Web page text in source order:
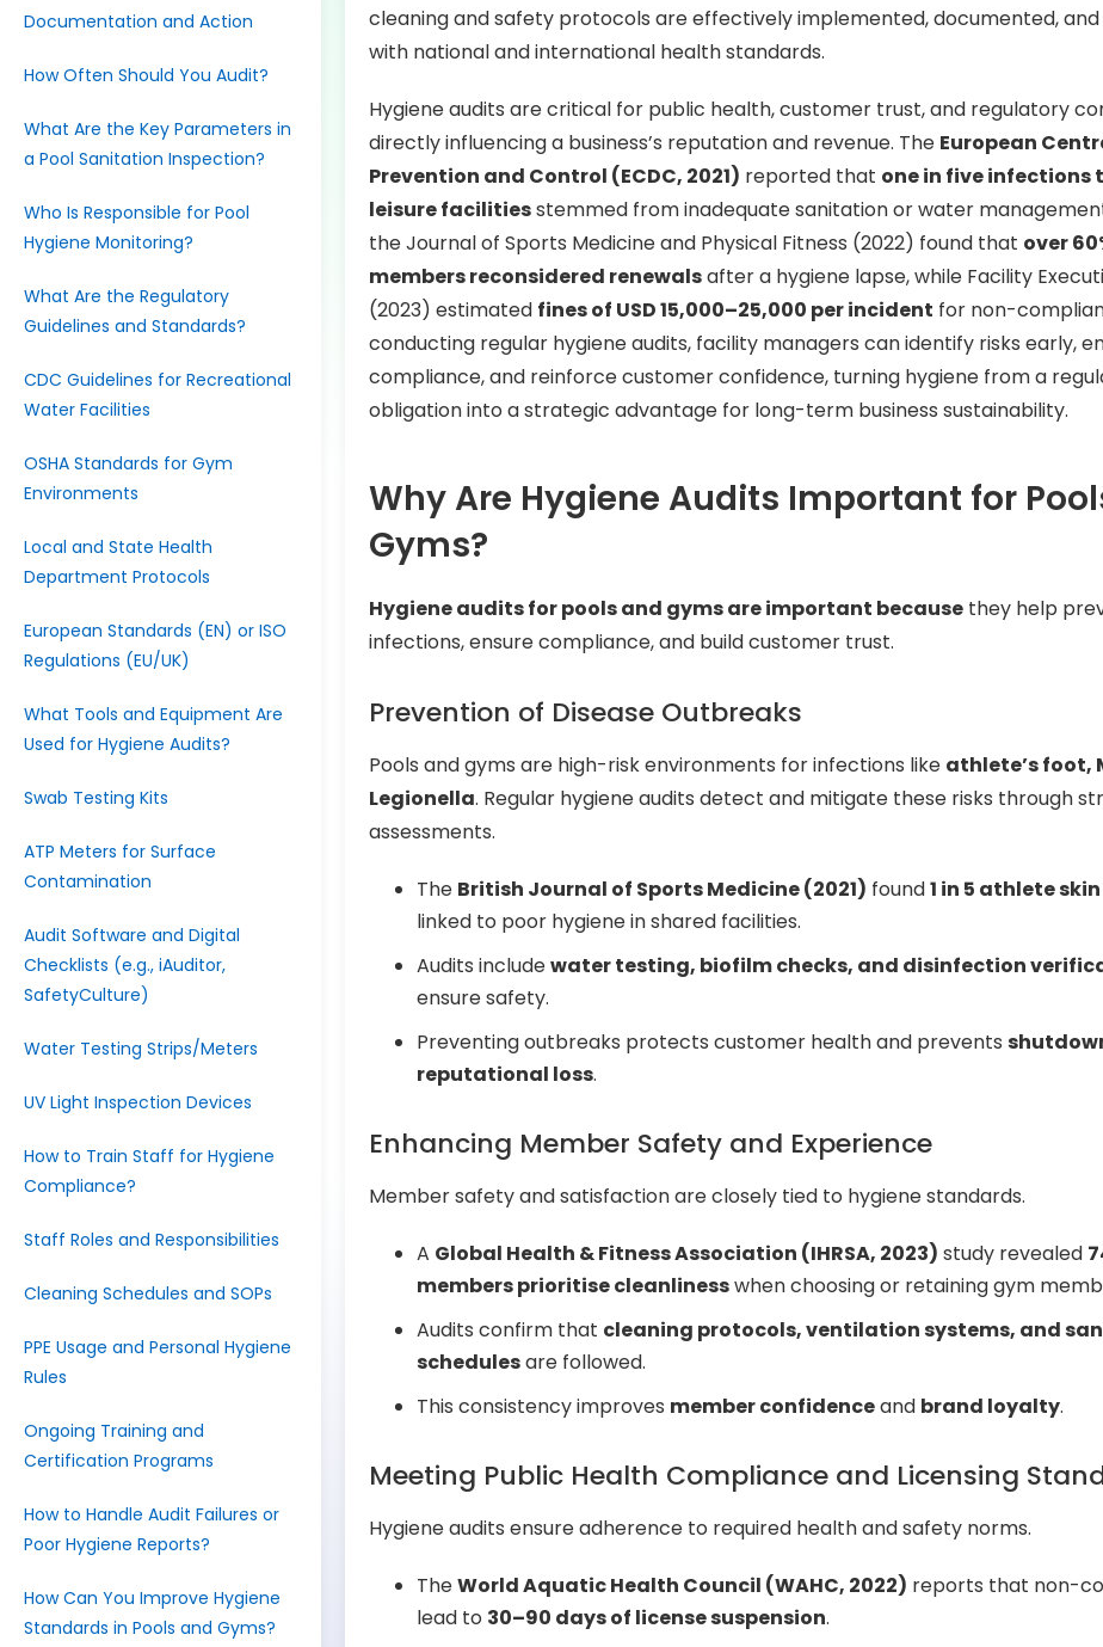
Documentation and Action
How Often Should You Audit?
What Are the Key Parameters in
a Pool Sanitation Inspection?
Who Is Responsible for Pool
Hygiene Monitoring?
What Are the Regulatory
Guidelines and Standards?
CDC Guidelines for Recreational
Water Facilities
OSHA Standards for Gym
Environments
Local and State Health
Department Protocols
European Standards (EN) or ISO
Regulations (EU/UK)
What Tools and Equipment Are
Used for Hygiene Audits?
Swab Testing Kits
ATP Meters for Surface
Contamination
Audit Software and Digital
Checklists (e.g., iAuditor,
SafetyCulture)
Water Testing Strips/Meters
UV Light Inspection Devices
How to Train Staff for Hygiene
Compliance?
Staff Roles and Responsibilities
Cleaning Schedules and SOPs
PPE Usage and Personal Hygiene
Rules
Ongoing Training and
Certification Programs
How to Handle Audit Failures or
Poor Hygiene Reports?
How Can You Improve Hygiene
Standards in Pools and Gyms?
cleaning and safety protocols are effectively implemented, documented,
with national and international health standards.
Hygiene audits are critical for public health, customer trust, and regulatory
directly influencing a business’s reputation and revenue. The European
Prevention and Control (ECDC, 2021) reported that one in five infections
leisure facilitiesstemmed from inadequate sanitation or water
the Journal of Sports Medicine and Physical Fitness (2022) found that over
members reconsidered renewalsafter a hygiene lapse, while Facility
(2023) estimated fines of USD 15,000–25,000 per incident for non-
conducting regular hygiene audits, facility managers can identify risks early,
compliance, and reinforce customer confidence, turning hygiene from a
obligation into a strategic advantage for long-term business sustainability.
Why Are Hygiene Audits Important for
Gyms?
Hygiene audits for pools and gyms are important becausethey help
infections, ensure compliance, and build customer trust.
Prevention of Disease Outbreaks
Pools and gyms are high-risk environments for infections like athlete’s foot,
Legionella. Regular hygiene audits detect and mitigate these risks through
assessments.
The British Journal of Sports Medicine (2021) found1 in 5 athlete
linked to poor hygiene in shared facilities.
Audits includewater testing, biofilm checks, and disinfection
ensure safety.
Preventing outbreaks protects customer health and prevents
reputational loss.
Enhancing Member Safety and Experience
Member safety and satisfaction are closely tied to hygiene standards.
A Global Health & Fitness Association (IHRSA, 2023) study revealed
members prioritise cleanlinesswhen choosing or retaining gym
Audits confirm that cleaning protocols, ventilation systems, and
schedulesare followed.
This consistency improves member confidenceand brand loyalty.
Meeting Public Health Compliance and Licensing
Hygiene audits ensure adherence to required health and safety norms.
TheWorld Aquatic Health Council (WAHC, 2022) reports that non-
lead to 30–90 days of license suspension.